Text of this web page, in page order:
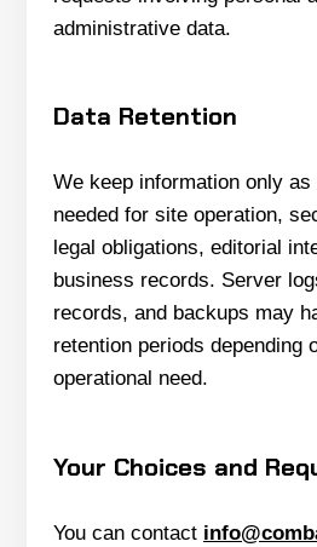
administrative data.
Data Retention
We keep information only
needed for site operation,
legal obligations, editorial
business records. Server
records, and backups may
retention periods depending
operational need.
Your Choices and
You can contact